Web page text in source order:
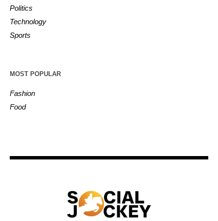
Politics
Technology
Sports
MOST POPULAR
Fashion
Food